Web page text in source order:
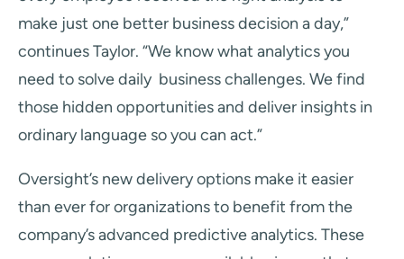
make just one better business decision a day,”
continues Taylor. “We know what analytics you
need to solve daily business challenges. We find
those hidden opportunities and deliver insights in
ordinary language so you can act.”
Oversight’s new delivery options make it easier
than ever for organizations to benefit from the
company’sadvanced predictive analytics. These